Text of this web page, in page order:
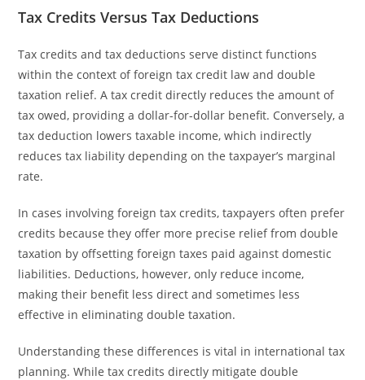
Tax Credits Versus Tax Deductions
Tax credits and tax deductions serve distinct functions
within the context of foreign tax credit law and double
taxation relief. A tax credit directly reduces the amount of
tax owed, providing a dollar-for-dollar benefit. Conversely, a
tax deduction lowers taxable income, which indirectly
reduces tax liability depending on the taxpayer’s marginal
rate.
In cases involving foreign tax credits, taxpayers often prefer
credits because they offer more precise relief from double
taxation by offsetting foreign taxes paid against domestic
liabilities. Deductions, however, only reduce income,
making their benefit less direct and sometimes less
effective in eliminating double taxation.
Understanding these differences is vital in international tax
planning. While tax credits directly mitigate double